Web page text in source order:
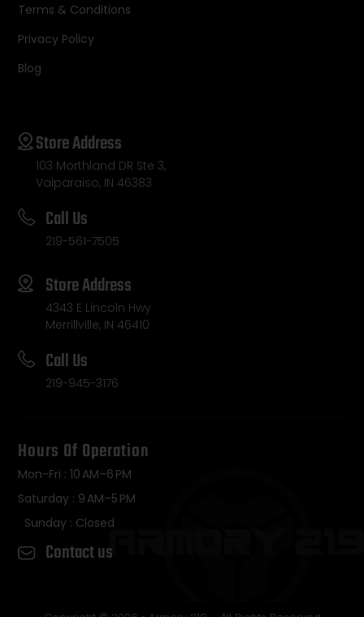
Terms & Conditions
Privacy Policy
Blog
Store Address
103 Morthland DR Ste 3,
Valparaiso, IN 46383
Call Us
219-561-7505
Store Address
4343 E Lincoln Hwy
Merrillville, IN 46410
Call Us
219-945-3176
Hours Of Operation
Mon-Fri : 10 AM–6 PM
Saturday : 9 AM–5 PM
Sunday : Closed
Contact us